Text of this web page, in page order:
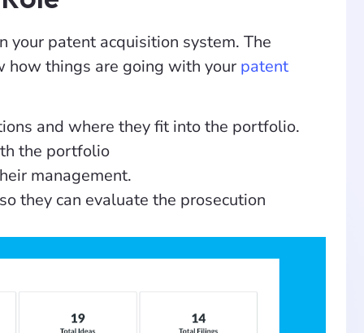
your patent acquisition system. The
how things are going with your patent
and where they fit into the portfolio.
the portfolio
management.
they can evaluate the prosecution